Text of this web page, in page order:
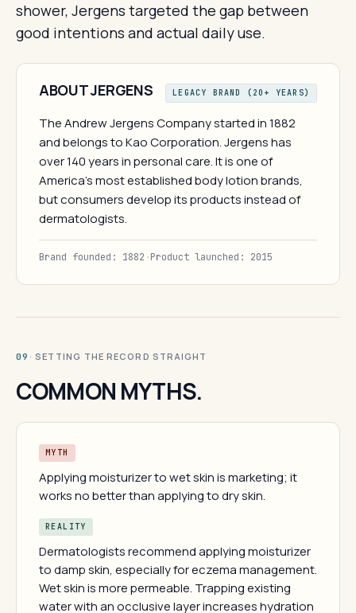
shower, Jergens targeted the gap between
good intentions and actual daily use.
ABOUT JERGENS LEGACY BRAND (20+ YEARS)
The Andrew Jergens Company started in 1882
and belongs to Kao Corporation. Jergens has
over 140 years in personal care. It is one of
America's most established body lotion brands,
but consumers develop its products instead of
dermatologists.
Brand founded: 1882 ·Product launched: 2015
09 · SETTING THE RECORD STRAIGHT
COMMON MYTHS.
MYTH
Applying moisturizer to wet skin is marketing; it
works no better than applying to dry skin.
REALITY
Dermatologists recommend applying moisturizer
to damp skin, especially for eczema management.
Wet skin is more permeable. Trapping existing
water with an occlusive layer increases hydration